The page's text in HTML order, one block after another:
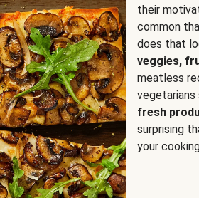
their
common
does that
veggies,
meatless
fresh
surprising
your